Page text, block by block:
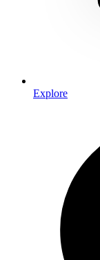
Explore